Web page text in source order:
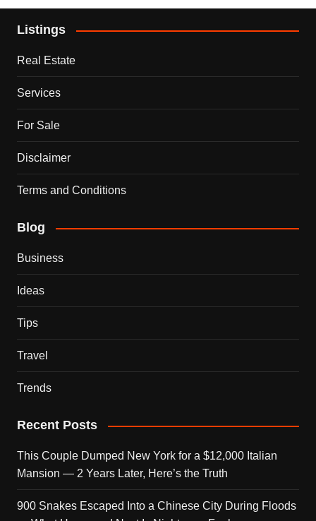
Listings
Real Estate
Services
For Sale
Disclaimer
Terms and Conditions
Blog
Business
Ideas
Tips
Travel
Trends
Recent Posts
This Couple Dumped New York for a $12,000 Italian
Mansion — 2 Years Later, Here’s the Truth
900 Snakes Escaped Into a Chinese City During Floods